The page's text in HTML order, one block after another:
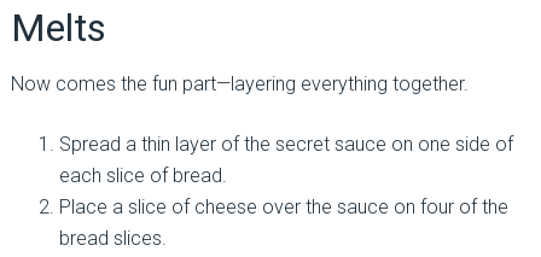
Melts
Now comes the fun part—layering everything together.
Spread a thin layer of the secret sauce on one side of
each slice of bread.
Place a slice of cheese over the sauce on four of the
bread slices.